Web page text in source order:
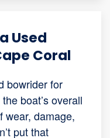
Used
Coral
bowrider for
boat’s overall
wear, damage,
put that